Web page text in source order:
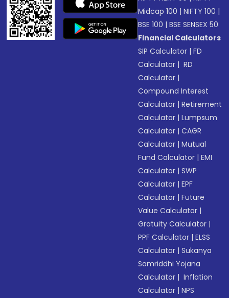
Midcap 100 |NIFTY 100 |
BSE 100 |BSE SENSEX 50
Financial Calculators
SIP Calculator |FD
Calculator | RD
Calculator |
Compound Interest
Calculator |Retirement
Calculator |Lumpsum
Calculator |CAGR
Calculator |Mutual
Fund Calculator |EMI
Calculator |SWP
Calculator |EPF
Calculator |Future
Value Calculator |
Gratuity Calculator |
PPF Calculator |ELSS
Calculator |Sukanya
Samriddhi Yojana
Calculator | Inflation
Calculator |NPS